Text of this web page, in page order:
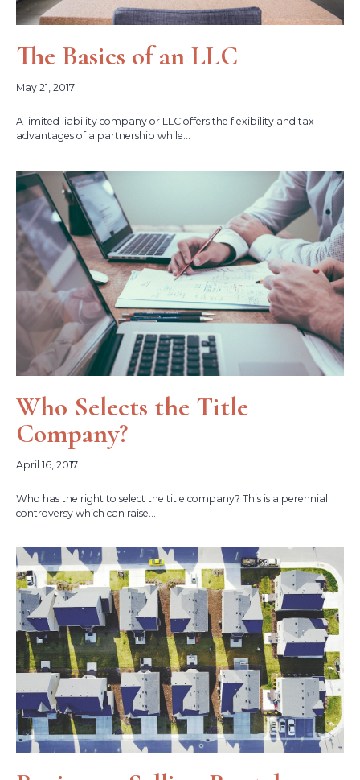
The Basics of an LLC
May 21, 2017
A limited liability company or LLC offers the flexibility and tax
advantages of a partnership while...
Who Selects the Title
Company?
April 16, 2017
Who has the right to select the title company? This is a perennial
controversy which can raise...